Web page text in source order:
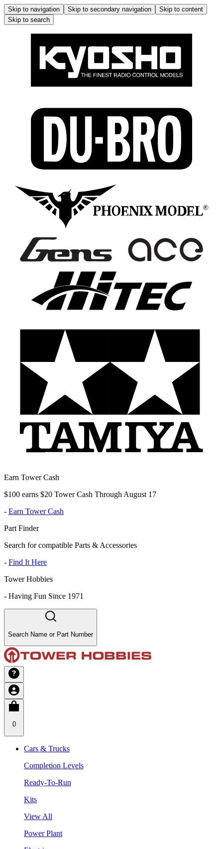
Skip to navigation Skip to secondary navigation
Skip to content
Skip to search
Earn Tower Cash
$100 earns $20 Tower Cash Through August 17
- Earn Tower Cash
Part Finder
Search for compatible Parts & Accessories
- Find It Here
Tower Hobbies
- Having Fun Since 1971
Search Name or Part Number
0
Cars & Trucks
Completion Levels
Ready-To-Run
Kits
View All
Power Plant